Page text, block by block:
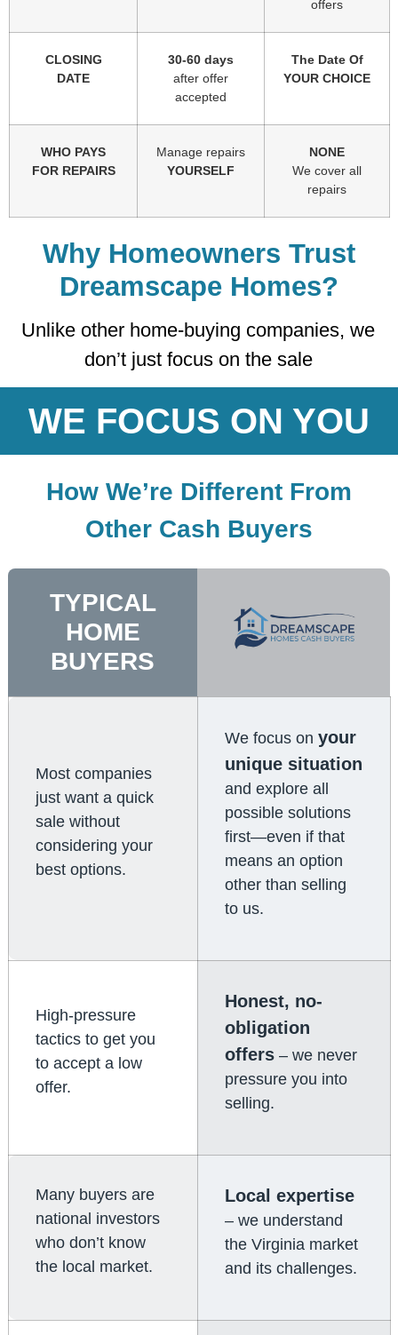
offers
CLOSING
DATE
30-60 days
after offer
accepted
The Date Of
YOUR CHOICE
WHO PAYS
FOR REPAIRS
Manage repairs
YOURSELF
NONE
We cover all
repairs
Why Homeowners Trust
Dreamscape Homes?
Unlike other home-buying companies, we
don’t just focus on the sale
WE FOCUS ON YOU
How We’re Different From
Other Cash Buyers
TYPICAL
HOME
BUYERS
Most companies
just want a quick
sale without
considering your
best options.
We focus on your
unique situation
and explore all
possible solutions
first—even if that
means an option
other than selling
to us.
High-pressure
tactics to get you
to accept a low
offer.
Honest, no-
obligation
offers – we never
pressure you into
selling.
Many buyers are
national investors
who don’t know
the local market.
Local expertise
– we understand
the Virginia market
and its challenges.